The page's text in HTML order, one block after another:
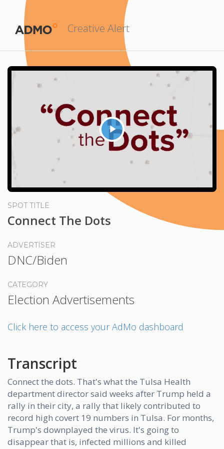
Creative Alert
Play
Video
SPOT TITLE
Connect The Dots
ADVERTISER
DNC/Biden
CATEGORY
Election Advertisements
Click here to access your AdMo dashboard
Transcript
Connect the dots. That's what the Tulsa Health
department director said weeks after Trump held a
rally in their city, a rally that likely contributed to
record high covert 19 numbers in Tulsa. For months,
Trump's downplayed the virus. It's going to
disappear that is, infected millions and killed